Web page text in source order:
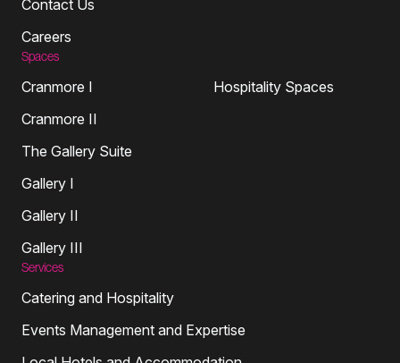
Contact Us
Careers
Spaces
Cranmore I
Cranmore II
The Gallery Suite
Gallery I
Gallery II
Gallery III
Hospitality Spaces
Services
Catering and Hospitality
Events Management and Expertise